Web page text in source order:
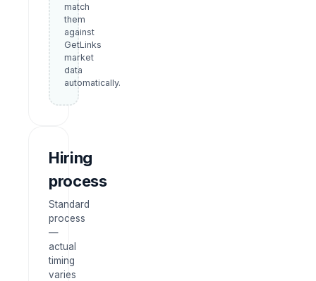
match
them
against
GetLinks
market
data
automatically.
Hiring
process
Standard
process
—
actual
timing
varies